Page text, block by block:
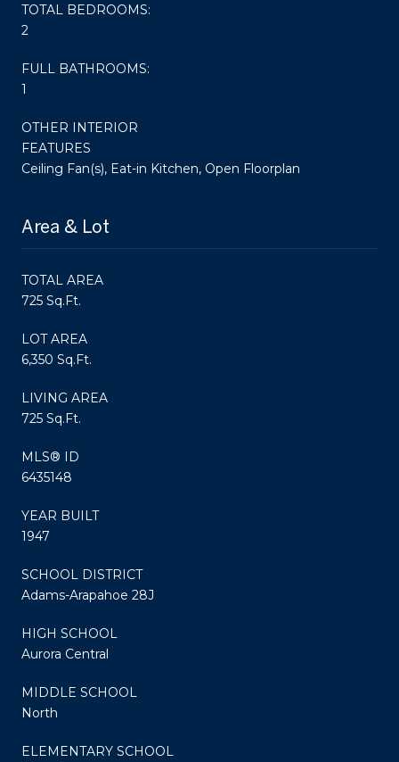
TOTAL BEDROOMS:
2
FULL BATHROOMS:
1
OTHER INTERIOR
FEATURES
Ceiling Fan(s), Eat-in Kitchen, Open Floorplan
Area & Lot
TOTAL AREA
725 Sq.Ft.
LOT AREA
6,350 Sq.Ft.
LIVING AREA
725 Sq.Ft.
MLS® ID
6435148
YEAR BUILT
1947
SCHOOL DISTRICT
Adams-Arapahoe 28J
HIGH SCHOOL
Aurora Central
MIDDLE SCHOOL
North
ELEMENTARY SCHOOL